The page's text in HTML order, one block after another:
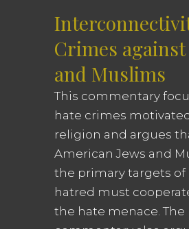
Crimes against
and Muslims
This commentary
hate crimes
religion and argues
American Jews and
the primary targets of
hatred must
the hate menace. The